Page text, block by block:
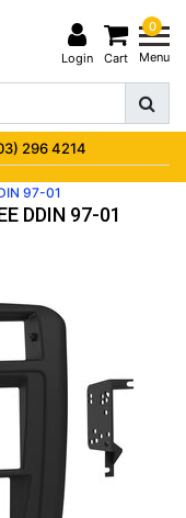
Login
0
Cart Menu
296 4214
97-01
DDIN 97-01